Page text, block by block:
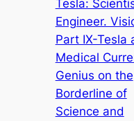
Tesla:
Engineer.
Part IX-Tesla
Medical
Genius on the
Borderline of
Science and